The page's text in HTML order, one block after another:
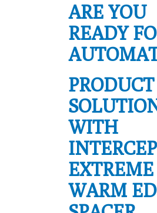
ARE YOU
READY
PRODUCT |
WITH
EXTREME
WARM